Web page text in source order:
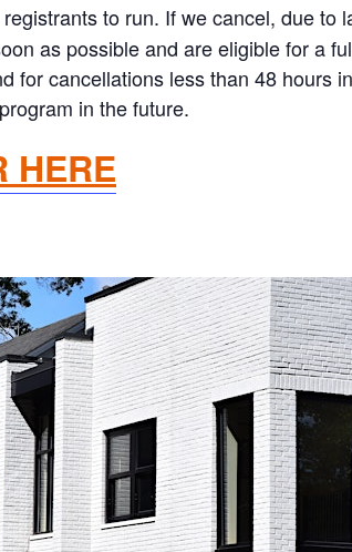
to run. If we cancel, due to
as possible and are eligible for a
for cancellations less than 48 hours
in the future.
HERE